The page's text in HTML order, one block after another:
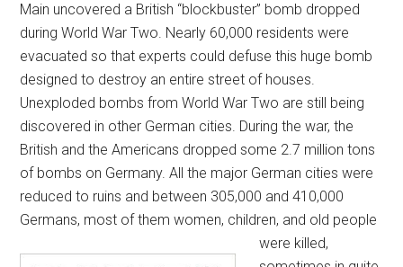
Main uncovered a British “blockbuster” bomb dropped
during World War Two. Nearly 60,000 residents were
evacuated so that experts could defuse this huge bomb
designed to destroy an entire street of houses.
Unexploded bombs from World War Two are still being
discovered in other German cities. During the war, the
British and the Americans dropped some 2.7 million tons
of bombs on Germany. All the major German cities were
reduced to ruins and between 305,000 and 410,000
Germans, most of them women, children, and old people
were killed,